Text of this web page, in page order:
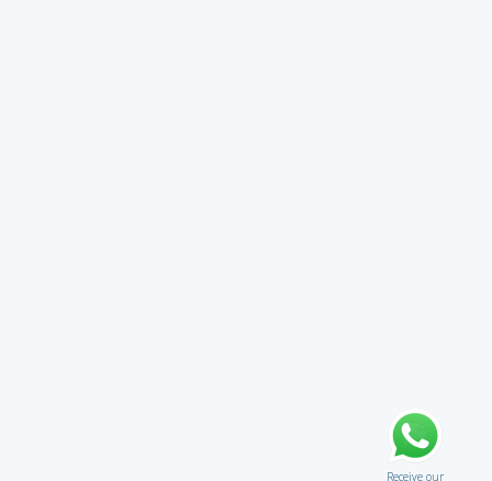
Receive our